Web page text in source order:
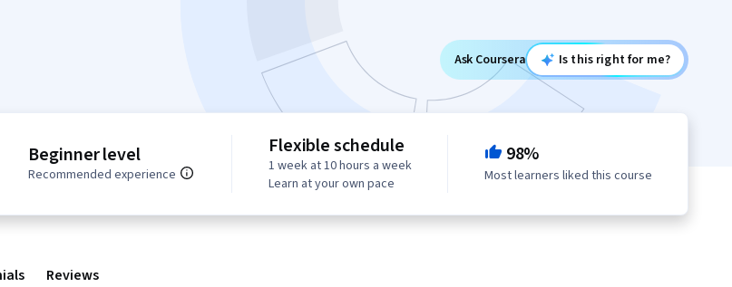
Ask Coursera Is this right for me?
Beginner level
Recommended experience
Flexible schedule
1 week at 10 hours a week
Learn at your own pace
98%
Most learners liked this course
Reviews